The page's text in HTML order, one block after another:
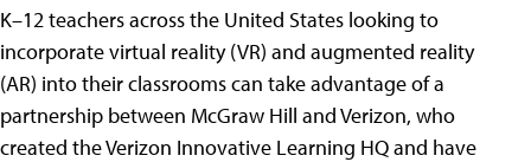
K–12 teachers across the United States looking to
incorporate virtual reality (VR) and augmented reality
(AR) into their classrooms can take advantage of a
partnership between McGraw Hill and Verizon, who
created the Verizon Innovative Learning HQ and have